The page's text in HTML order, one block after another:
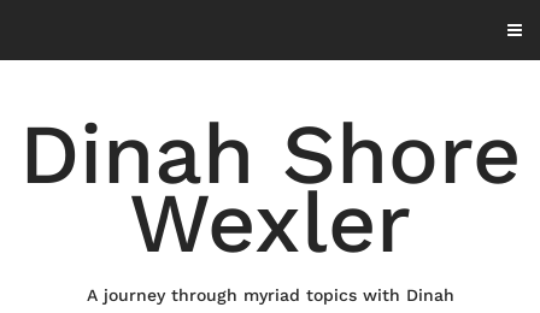
content
Dinah Shore
Wexler
A journey through myriad topics with Dinah